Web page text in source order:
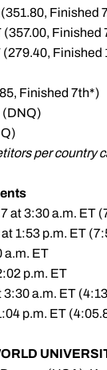
Finished
(357.00, Finished
(279.40, Finished
Finished 7th*)
(DNQ)
per
at 3:30 a.m. ET
1:53 p.m. ET
a.m. ET
p.m. ET
a.m. ET
p.m. ET